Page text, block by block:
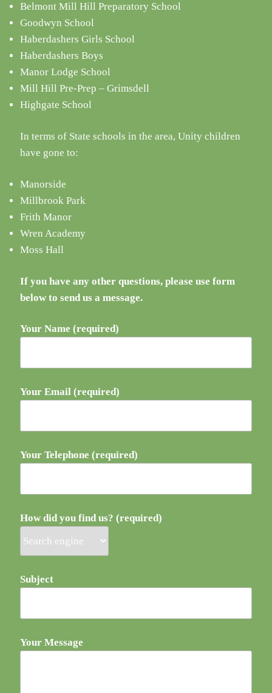
Belmont Mill Hill Preparatory School
Goodwyn School
Haberdashers Girls School
Haberdashers Boys
Manor Lodge School
Mill Hill Pre-Prep – Grimsdell
Highgate School
In terms of State schools in the area, Unity children
have gone to:
Manorside
Millbrook Park
Frith Manor
Wren Academy
Moss Hall
If you have any other questions, please use form
below to send us a message.
Your Name (required)
Your Email (required)
Your Telephone (required)
How did you find us? (required)
Subject
Your Message